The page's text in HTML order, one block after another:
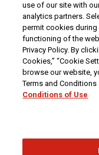
Customer Service|
Share My Personal
Advertising|Terms
Supply Chains Act|
Harbor Freight
Copyright © 2026
| Calabasas, CA
use of our site with
analytics partners.
permit cookies during
functioning of the
Privacy Policy. By
Cookies,” “Cookie
browse our website,
Terms and Conditions
Conditions of Use